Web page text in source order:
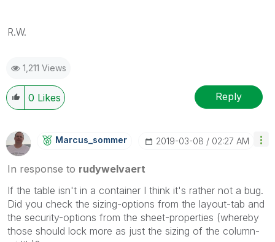
R.W.
1,211 Views
0 Likes Reply
Marcus_sommer ‎2019-03-08 02:27 AM
In response to rudywelvaert
If the table isn't in a container I think it's rather not a bug.
Did you check the sizing-options from the layout-tab and
the security-options from the sheet-properties (whereby
those should lock more as just the sizing of the column-